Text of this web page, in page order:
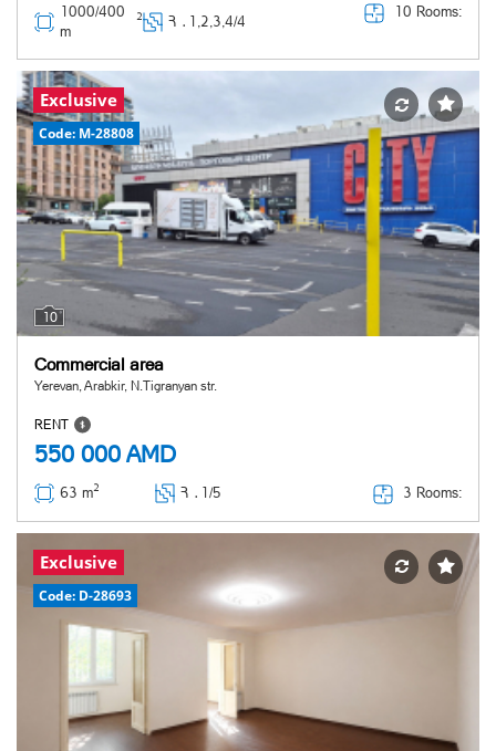
1000/400
m
2 Հ ․ 1,2,3,4/4
10 Rooms:
10
Code: M-28808
Exclusive
Commercial area
Yerevan, Arabkir, N.Tigranyan str.
RENT
550 000 AMD
63 m2 Հ ․ 1/5 3 Rooms:
Code: D-28693
Exclusive